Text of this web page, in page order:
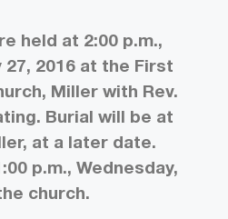
held at 2:00 p.m.,
27, 2016 at the First
Miller with Rev.
Burial will be at
at a later date.
p.m., Wednesday,
church.